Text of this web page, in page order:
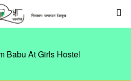
Babu At Girls Hostel